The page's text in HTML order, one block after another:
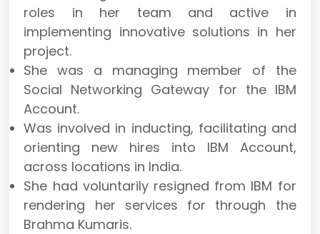
roles in her team and active in
implementing innovative solutions in her
project.
She was a managing member of the
Social Networking Gateway for the IBM
Account.
Was involved in inducting, facilitating and
orienting new hires into IBM Account,
across locations in India.
She had voluntarily resigned from IBM for
rendering her services for through the
Brahma Kumaris.